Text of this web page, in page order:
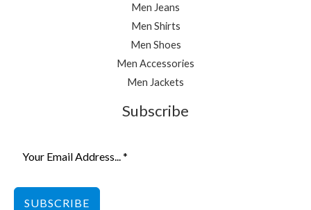
Men Jeans
Men Shirts
Men Shoes
Men Accessories
Men Jackets
Subscribe
SUBSCRIBE